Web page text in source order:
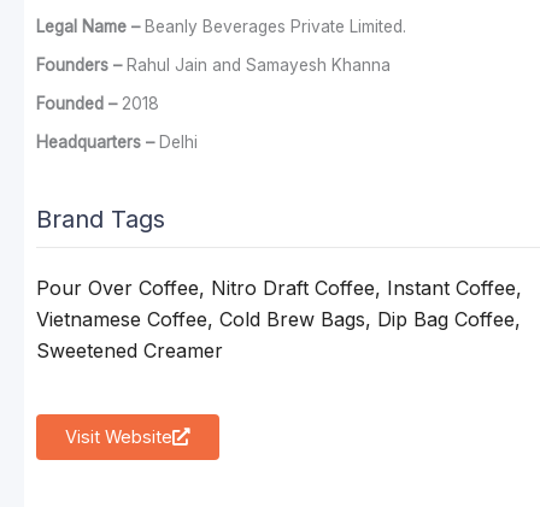
Legal Name –Beanly Beverages Private Limited.
Founders –Rahul Jain and Samayesh Khanna
Founded –2018
Headquarters –Delhi
Brand Tags
Pour Over Coffee, Nitro Draft Coffee, Instant Coffee,
Vietnamese Coffee, Cold Brew Bags, Dip Bag Coffee,
Sweetened Creamer
Visit Website